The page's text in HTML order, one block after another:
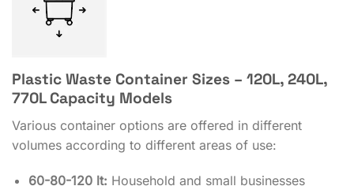
Plastic Waste Container Sizes – 120L, 240L,
770L Capacity Models
Various container options are offered in different
volumes according to different areas of use:
60-80-120 lt: Household and small businesses